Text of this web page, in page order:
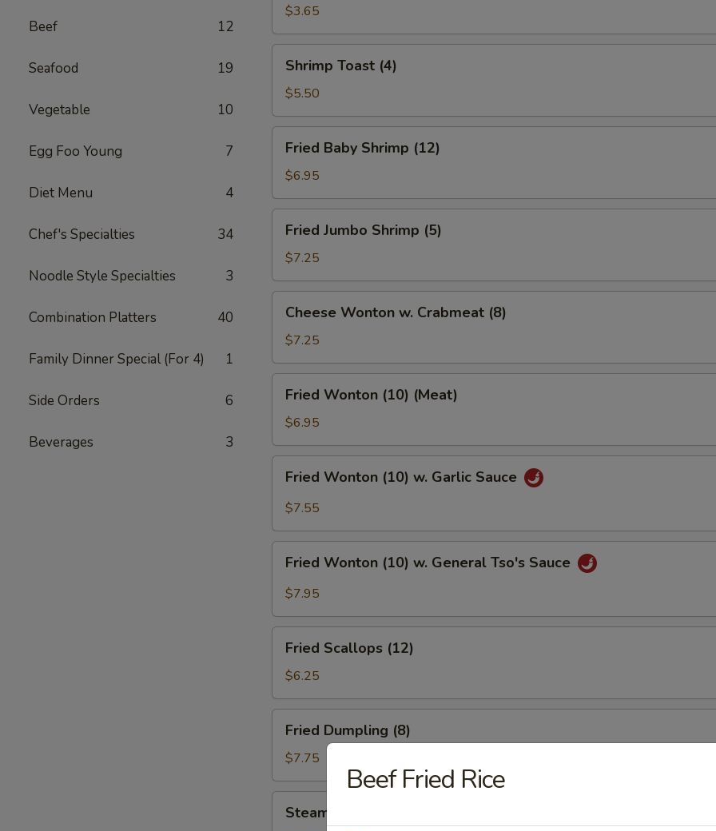
Beef 12
Seafood 19
Vegetable 10
Egg Foo Young 7
Diet Menu 4
Chef's Specialties 34
Noodle Style Specialties 3
Combination Platters 40
Family Dinner Special (For 4) 1
Side Orders 6
Beverages 3
(2)$3.65
Toast
(4)
Shrimp Toast (4)
$5.50
Baby
Shrimp
(12)
Fried Baby Shrimp (12)
$6.95
Jumbo
Shrimp
(5)
Fried Jumbo Shrimp (5)
$7.25
Wonton
Crabmeat
(8)
Cheese Wonton w. Crabmeat (8)
$7.25
Wonton
(10)
(Meat)
Fried Wonton (10) (Meat)
$6.95
Wonton
(10)
Garlic
Sauce
Fried Wonton (10) w. Garlic Sauce
$7.55
Wonton
(10)
General
Tso's
Sauce
Fried Wonton (10) w. General Tso's Sauce
$7.95
Scallops
(12)
Fried Scallops (12)
$6.25
Dumpling
(8)
Fried Dumpling (8)
$7.75
Dumpling
Steamed Dumpling (8)
Beef Fried Rice